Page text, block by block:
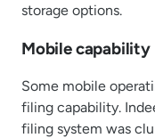
storage options.
Mobile capability
Some mobile
filing capability.
filing system was